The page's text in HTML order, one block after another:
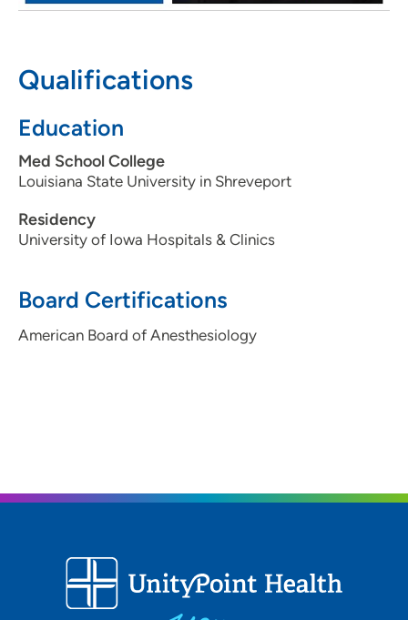
Qualifications
Education
Med School College
Louisiana State University in Shreveport
Residency
University of Iowa Hospitals & Clinics
Board Certifications
American Board of Anesthesiology